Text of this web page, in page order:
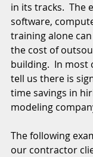
in its tracks.  The
software,
training alone
the cost of
building.  In most
tell us there is
time savings in
modeling
The following
our contractor